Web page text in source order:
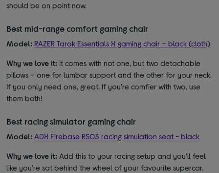
should be on point now.
Best mid-range comfort gaming chair
Model: RAZER Tarok Essentials X gaming chair – black (cloth)
Why we love it: It comes with not one, but two detachable
pillows – one for lumbar support and the other for your neck.
If you only need one, great. If you’re comfier with two, use
them both!
Best racing simulator gaming chair
Model: ADX Firebase RS03 racing simulation seat - black
Why we love it: Add this to your racing setup and you’ll feel
like you’re sat behind the wheel of your favourite supercar.